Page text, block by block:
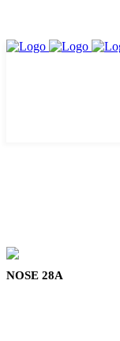
NOSE 28A